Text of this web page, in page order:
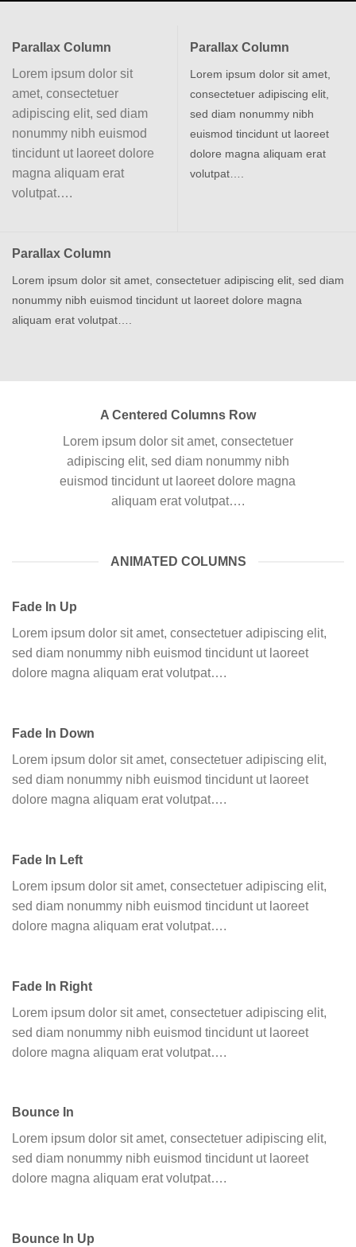
Parallax Column
Lorem ipsum dolor sit
amet, consectetuer
adipiscing elit, sed diam
nonummy nibh euismod
tincidunt ut laoreet dolore
magna aliquam erat
volutpat….
Parallax Column
Lorem ipsum dolor sit amet,
consectetuer adipiscing elit,
sed diam nonummy nibh
euismod tincidunt ut laoreet
dolore magna aliquam erat
volutpat….
Parallax Column
Lorem ipsum dolor sit amet, consectetuer adipiscing elit, sed diam
nonummy nibh euismod tincidunt ut laoreet dolore magna
aliquam erat volutpat….
A Centered Columns Row
Lorem ipsum dolor sit amet, consectetuer
adipiscing elit, sed diam nonummy nibh
euismod tincidunt ut laoreet dolore magna
aliquam erat volutpat….
ANIMATED COLUMNS
Fade In Up
Lorem ipsum dolor sit amet, consectetuer adipiscing elit,
sed diam nonummy nibh euismod tincidunt ut laoreet
dolore magna aliquam erat volutpat….
Fade In Down
Lorem ipsum dolor sit amet, consectetuer adipiscing elit,
sed diam nonummy nibh euismod tincidunt ut laoreet
dolore magna aliquam erat volutpat….
Fade In Left
Lorem ipsum dolor sit amet, consectetuer adipiscing elit,
sed diam nonummy nibh euismod tincidunt ut laoreet
dolore magna aliquam erat volutpat….
Fade In Right
Lorem ipsum dolor sit amet, consectetuer adipiscing elit,
sed diam nonummy nibh euismod tincidunt ut laoreet
dolore magna aliquam erat volutpat….
Bounce In
Lorem ipsum dolor sit amet, consectetuer adipiscing elit,
sed diam nonummy nibh euismod tincidunt ut laoreet
dolore magna aliquam erat volutpat….
Bounce In Up